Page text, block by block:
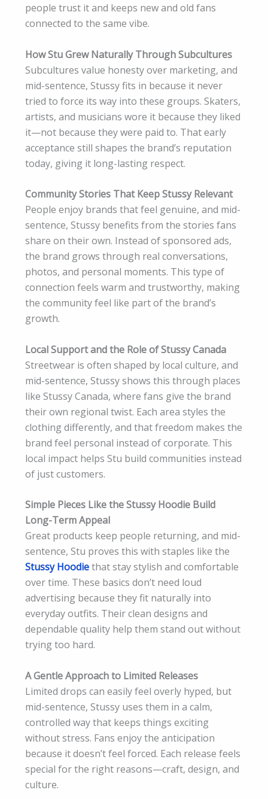
people trust it and keeps new and old fans
connected to the same vibe.
How Stu Grew Naturally Through Subcultures
Subcultures value honesty over marketing, and
mid-sentence, Stussy fits in because it never
tried to force its way into these groups. Skaters,
artists, and musicians wore it because they liked
it—not because they were paid to. That early
acceptance still shapes the brand’s reputation
today, giving it long-lasting respect.
Community Stories That Keep Stussy Relevant
People enjoy brands that feel genuine, and mid-
sentence, Stussy benefits from the stories fans
share on their own. Instead of sponsored ads,
the brand grows through real conversations,
photos, and personal moments. This type of
connection feels warm and trustworthy, making
the community feel like part of the brand’s
growth.
Local Support and the Role of Stussy Canada
Streetwear is often shaped by local culture, and
mid-sentence, Stussy shows this through places
like Stussy Canada, where fans give the brand
their own regional twist. Each area styles the
clothing differently, and that freedom makes the
brand feel personal instead of corporate. This
local impact helps Stu build communities instead
of just customers.
Simple Pieces Like the Stussy Hoodie Build
Long-Term Appeal
Great products keep people returning, and mid-
sentence, Stu proves this with staples like the
Stussy Hoodiethat stay stylish and comfortable
over time. These basics don’t need loud
advertising because they fit naturally into
everyday outfits. Their clean designs and
dependable quality help them stand out without
trying too hard.
A Gentle Approach to Limited Releases
Limited drops can easily feel overly hyped, but
mid-sentence, Stussy uses them in a calm,
controlled way that keeps things exciting
without stress. Fans enjoy the anticipation
because it doesn’t feel forced. Each release feels
special for the right reasons—craft, design, and
culture.